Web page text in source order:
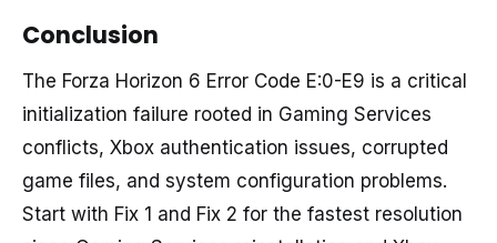
Conclusion
The Forza Horizon 6 Error Code E:0-E9 is a critical
initialization failure rooted in Gaming Services
conflicts, Xbox authentication issues, corrupted
game files, and system configuration problems.
Start with Fix 1 and Fix 2 for the fastest resolution